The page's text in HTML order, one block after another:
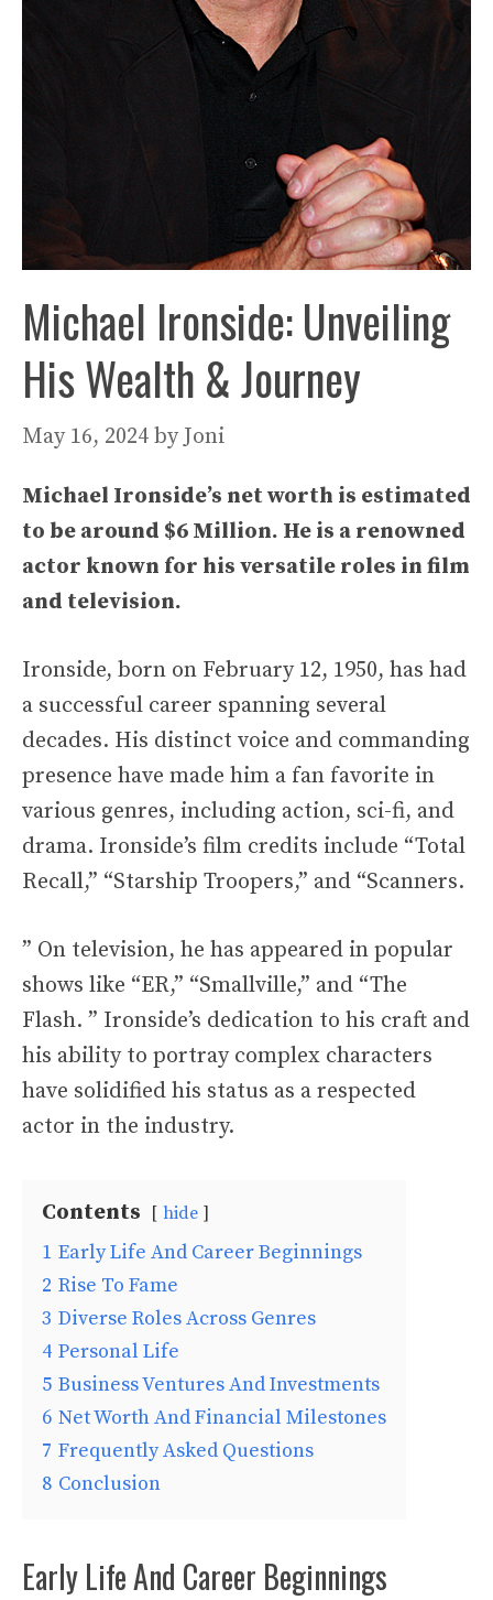
Michael Ironside: Unveiling
His Wealth & Journey
May 16, 2024 by Joni
Michael Ironside’s net worth is estimated
to be around $6 Million. He is a renowned
actor known for his versatile roles in film
and television.
Ironside, born on February 12, 1950, has had
a successful career spanning several
decades. His distinct voice and commanding
presence have made him a fan favorite in
various genres, including action, sci-fi, and
drama. Ironside’s film credits include “Total
Recall,” “Starship Troopers,” and “Scanners.
” On television, he has appeared in popular
shows like “ER,” “Smallville,” and “The
Flash. ” Ironside’s dedication to his craft and
his ability to portray complex characters
have solidified his status as a respected
actor in the industry.
Contents hide
1 Early Life And Career Beginnings
2 Rise To Fame
3 Diverse Roles Across Genres
4 Personal Life
5 Business Ventures And Investments
6 Net Worth And Financial Milestones
7 Frequently Asked Questions
8 Conclusion
Early Life And Career Beginnings